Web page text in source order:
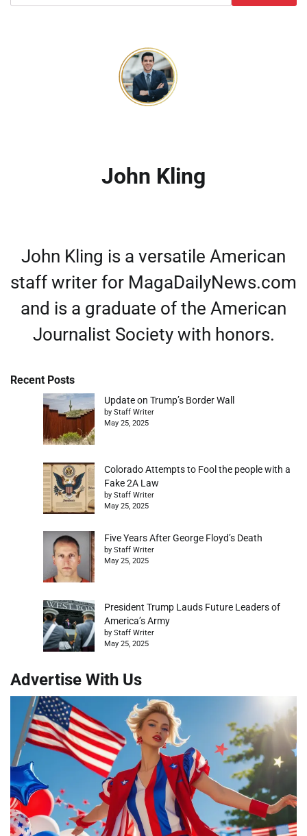
John Kling
John Kling is a versatile American
staff writer for MagaDailyNews.com
and is a graduate of the American
Journalist Society with honors.
Recent Posts
Update on Trump’s Border Wall
by Staff Writer
May 25, 2025
Colorado Attempts to Fool the people with a
Fake 2A Law
by Staff Writer
May 25, 2025
Five Years After George Floyd’s Death
by Staff Writer
May 25, 2025
President Trump Lauds Future Leaders of
America’s Army
by Staff Writer
May 25, 2025
Advertise With Us